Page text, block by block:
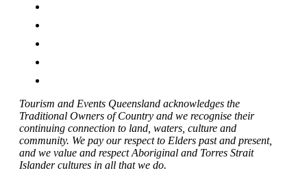
Tourism and Events Queensland acknowledges the
Traditional Owners of Country and we recognise their
continuing connection to land, waters, culture and
community. We pay our respect to Elders past and present,
and we value and respect Aboriginal and Torres Strait
Islander cultures in all that we do.